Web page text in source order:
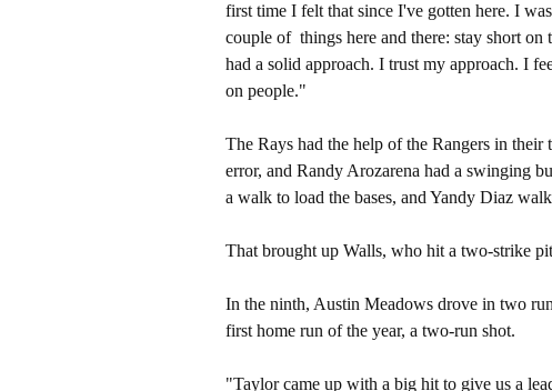
first time I felt that since I've gotten here. I
couple of things here and there: stay short
had a solid approach. I trust my approach. I
on people."
The Rays had the help of the Rangers in
error, and Randy Arozarena had a swinging
a walk to load the bases, and Yandy Diaz
That brought up Walls, who hit a two-strike
In the ninth, Austin Meadows drove in two
first home run of the year, a two-run shot.
"Taylor came up with a big hit to give us a